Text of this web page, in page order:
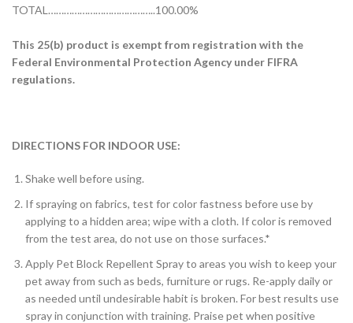
TOTAL…………………………………..100.00%
This 25(b) product is exempt from registration with the
Federal Environmental Protection Agency under FIFRA
regulations.
DIRECTIONS FOR INDOOR USE:
Shake well before using.
If spraying on fabrics, test for color fastness before use by
applying to a hidden area; wipe with a cloth. If color is removed
from the test area, do not use on those surfaces.*
Apply Pet Block Repellent Spray to areas you wish to keep your
pet away from such as beds, furniture or rugs. Re-apply daily or
as needed until undesirable habit is broken. For best results use
spray in conjunction with training. Praise pet when positive